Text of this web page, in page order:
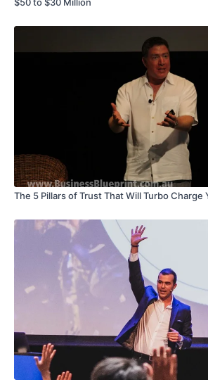
The 5 Pillars of Trust That Will Turbo Charge